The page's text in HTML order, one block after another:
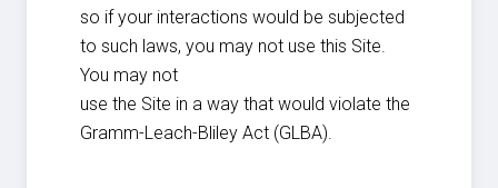
so if your interactions would be subjected
to such laws, you may not use this Site.
You may not
use the Site in a way that would violate the
Gramm-Leach-Bliley Act (GLBA).